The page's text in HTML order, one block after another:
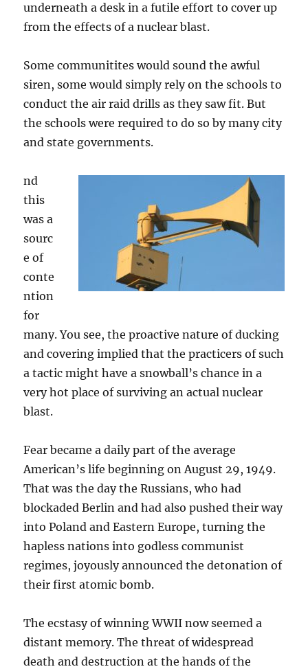
underneath a desk in a futile effort to cover up
from the effects of a nuclear blast.
Some communitites would sound the awful
siren, some would simply rely on the schools to
conduct the air raid drills as they saw fit. But
the schools were required to do so by many city
and state governments.
nd
this
was a
sourc
e of
conte
ntion
for
many. You see, the proactive nature of ducking
and covering implied that the practicers of such
a tactic might have a snowball’s chance in a
very hot place of surviving an actual nuclear
blast.
Fear became a daily part of the average
American’s life beginning on August 29, 1949.
That was the day the Russians, who had
blockaded Berlin and had also pushed their way
into Poland and Eastern Europe, turning the
hapless nations into godless communist
regimes, joyously announced the detonation of
their first atomic bomb.
The ecstasy of winning WWII now seemed a
distant memory. The threat of widespread
death and destruction at the hands of the